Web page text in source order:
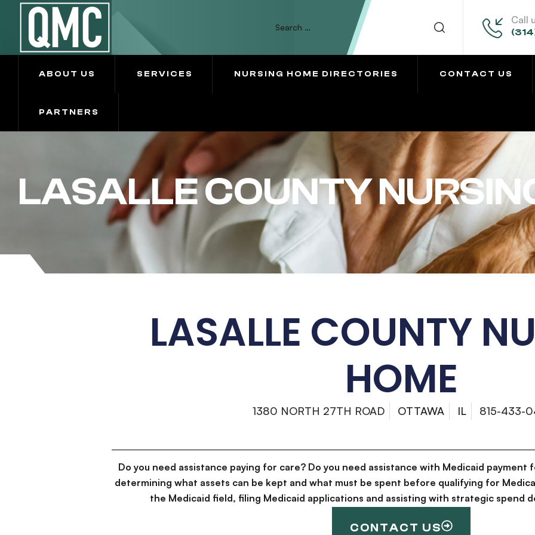
Call
ABOUT US SERVICES NURSING HOME DIRECTORIES CONTACT US
PARTNERS
LASALLE COUNTY
LASALLE COUNTY
HOME
1380 NORTH 27TH ROAD OTTAWA IL 815-433-
Do you need assistance paying for care? Do you need assistance with Medicaid payment
determining what assets can be kept and what must be spent before qualifying for
the Medicaid field, filing Medicaid applications and assisting with strategic spend
CONTACT US